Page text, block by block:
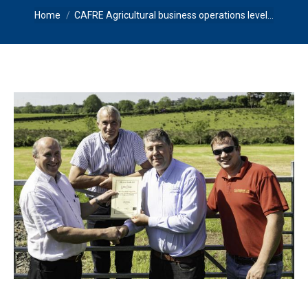
You are here:
Home CAFRE Agricultural business operations level…